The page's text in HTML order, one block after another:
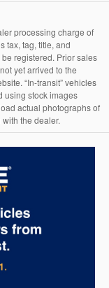
processing charge of
tax, tag, title, and
registered. Prior sales
yet arrived to the
“In-transit” vehicles
using stock images
actual photographs of
the dealer.